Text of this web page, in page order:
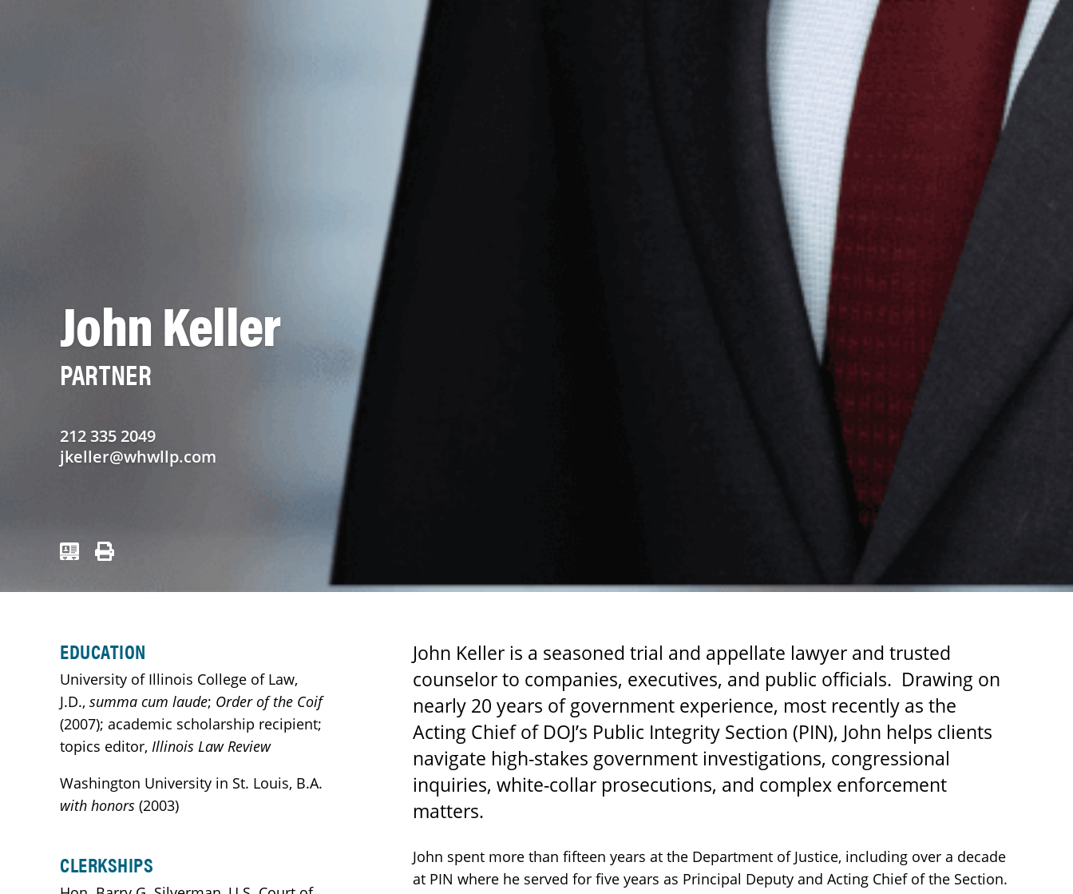
John Keller
PARTNER
212 335 2049
jkeller@whwllp.com
EDUCATION
University of Illinois College of Law,
J.D., summa cum laude; Order of the Coif
(2007); academic scholarship recipient;
topics editor, Illinois Law Review
Washington University in St. Louis, B.A.
with honors (2003)
CLERKSHIPS
John Keller is a seasoned trial and appellate lawyer and trusted
counselor to companies, executives, and public officials. Drawing on
nearly 20 years of government experience, most recently as the
Acting Chief of DOJ’s Public Integrity Section (PIN), John helps clients
navigate high-stakes government investigations, congressional
inquiries, white-collar prosecutions, and complex enforcement
matters.
John spent more than fifteen years at the Department of Justice, including over a decade
at PIN where he served for five years as Principal Deputy and Acting Chief of the Section.